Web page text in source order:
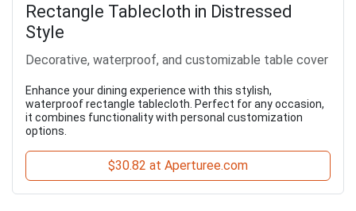
Rectangle Tablecloth in Distressed
Style
Decorative, waterproof, and customizable table cover
Enhance your dining experience with this stylish,
waterproof rectangle tablecloth. Perfect for any occasion,
it combines functionality with personal customization
options.
$30.82 at Aperturee.com